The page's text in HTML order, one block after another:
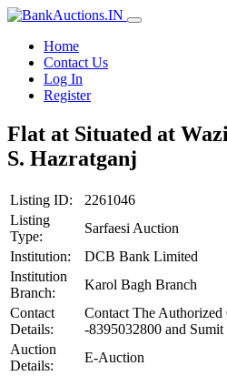
Home
Contact Us
Log In
Register
Flat at Situated at
S. Hazratganj
Listing ID:
2261046
Listing
Type:
Sarfaesi Auction
Institution:
DCB Bank Limited
Institution
Branch:
Karol Bagh Branch
Contact
Details:
Contact The
-8395032800 and
Auction
Details:
E-Auction